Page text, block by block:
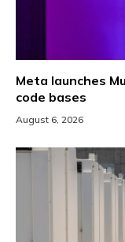
Meta launches
code bases
August 6, 2026